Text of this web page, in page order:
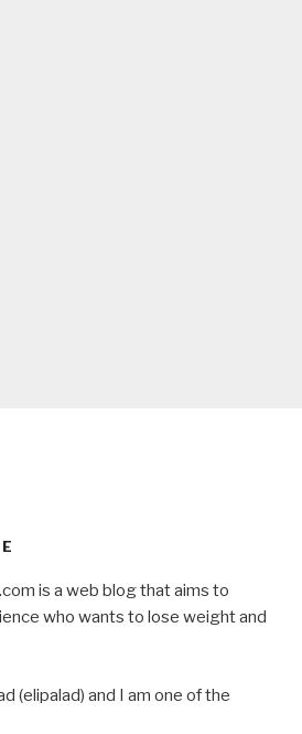
is a web blog that aims to
who wants to lose weight and
(elipalad) and I am one of the